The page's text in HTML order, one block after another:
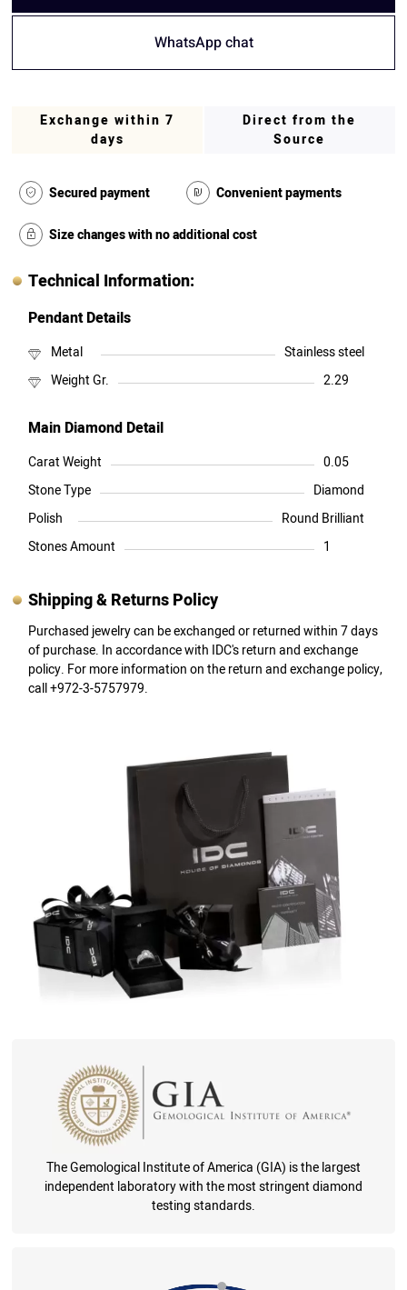
WhatsApp chat
Exchange within 7
days
Direct from the
Source
Secured payment Convenient payments
Size changes with no additional cost
Technical Information:
Pendant Details
Metal
Stainless steel
Weight Gr.
2.29
Main Diamond Detail
Carat Weight
0.05
Stone Type
Diamond
Polish
Round Brilliant
Stones Amount
1
Shipping & Returns Policy
Purchased jewelry can be exchanged or returned within 7 days
of purchase. In accordance with IDC's return and exchange
policy. For more information on the return and exchange policy,
call +972-3-5757979.
The Gemological Institute of America (GIA) is the largest
independent laboratory with the most stringent diamond
testing standards.